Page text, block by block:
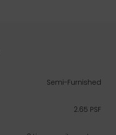
Semi-Furnished
2.65 PSF